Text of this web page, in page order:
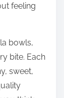
feeling
bowls,
bite. Each
sweet,